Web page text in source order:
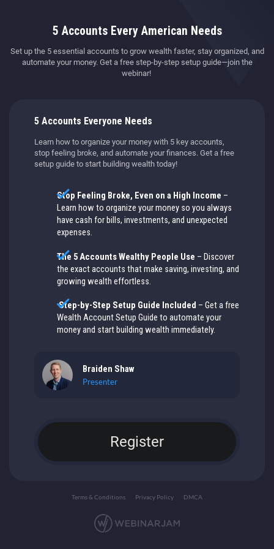
5 Accounts Every American Needs
Set up the 5 essential accounts to grow wealth faster, stay organized, and
automate your money. Get a free step-by-step setup guide—join the
webinar!
5 Accounts Everyone Needs
Learn how to organize your money with 5 key accounts,
stop feeling broke, and automate your finances. Get a free
setup guide to start building wealth today!
Stop Feeling Broke, Even on a High Income –
Learn how to organize your money so you always
have cash for bills, investments, and unexpected
expenses.
The 5 Accounts Wealthy People Use – Discover
the exact accounts that make saving, investing, and
growing wealth effortless.
Step-by-Step Setup Guide Included – Get a free
Wealth Account Setup Guide to automate your
money and start building wealth immediately.
Braiden Shaw
Presenter
Register
Terms & Conditions Privacy Policy DMCA